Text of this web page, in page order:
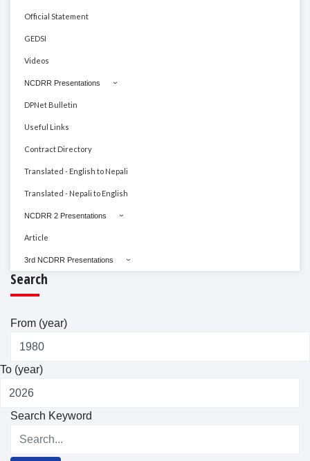
Official Statement
GEDSI
Videos
NCDRR Presentations
DPNet Bulletin
Useful Links
Contract Directory
Translated - English to Nepali
Translated - Nepali to English
NCDRR 2 Presentations
Article
3rd NCDRR Presentations
Search
From (year)
To (year)
Search Keyword